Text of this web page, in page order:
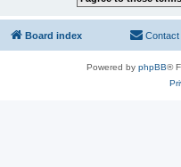
Board index Contact
Powered by phpBB®